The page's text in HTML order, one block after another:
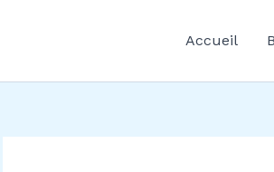
Accueil